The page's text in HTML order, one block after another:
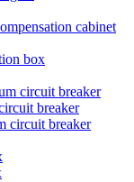
cabinet
box
circuit breaker
breaker
circuit breaker